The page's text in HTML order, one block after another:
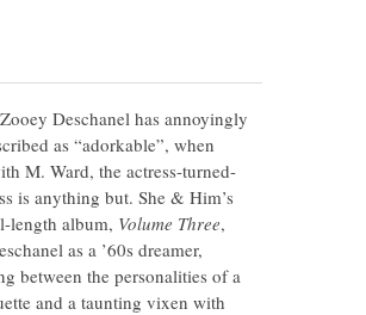
Deschanel has annoyingly
as “adorkable”, when
M. Ward, the actress-turned-
is anything but. She & Him’s
length album, Volume Three,
as a ’60s dreamer,
between the personalities of a
and a taunting vixen with